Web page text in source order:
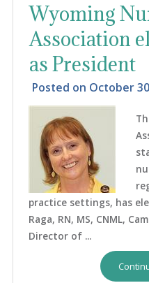
Wyoming
Association
as President
Posted on October
practice settings, has
Raga, RN, MS, CNML,
Director of ...